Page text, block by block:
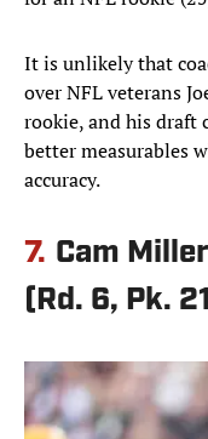
It is unlikely that
over NFL veterans
rookie, and his draft
better measurables
accuracy.
7. Cam
(Rd. 6, Pk.